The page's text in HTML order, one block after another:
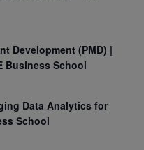
Development (PMD) |
Business School
Data Analytics for
School